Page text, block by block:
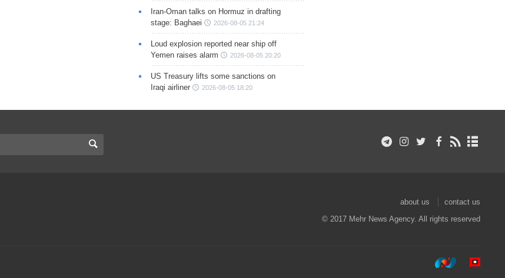
Iran-Oman talks on Hormuz in drafting
stage: Baghaei
2026-08-05 21:24
Loud explosion reported near ship off
Yemen raises alarm
2026-08-05 20:20
US Treasury lifts some sanctions on
Iraqi airliner
2026-08-05 18:20
about us
contact us
© 2017 Mehr News Agency. All rights reserved